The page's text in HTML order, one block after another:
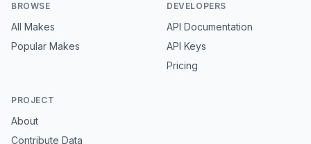
BROWSE
All Makes
Popular Makes
DEVELOPERS
API Documentation
API Keys
Pricing
PROJECT
About
Contribute Data